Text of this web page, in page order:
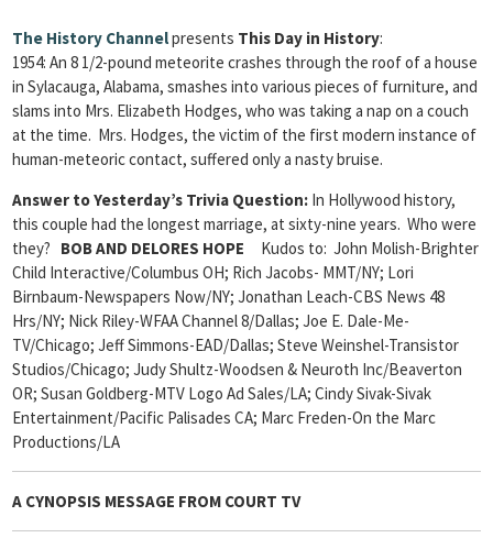
The History Channelpresents This Day in History:
1954: An 8 1/2-pound meteorite crashes through the roof of a house
in Sylacauga, Alabama, smashes into various pieces of furniture, and
slams into Mrs. Elizabeth Hodges, who was taking a nap on a couch
at the time. Mrs. Hodges, the victim of the first modern instance of
human-meteoric contact, suffered only a nasty bruise.
Answer to Yesterday’s Trivia Question: In Hollywood history,
this couple had the longest marriage, at sixty-nine years. Who were
they? BOB AND DELORES HOPE Kudos to: John Molish-Brighter
Child Interactive/Columbus OH; Rich Jacobs- MMT/NY; Lori
Birnbaum-Newspapers Now/NY; Jonathan Leach-CBS News 48
Hrs/NY; Nick Riley-WFAA Channel 8/Dallas; Joe E. Dale-Me-
TV/Chicago; Jeff Simmons-EAD/Dallas; Steve Weinshel-Transistor
Studios/Chicago; Judy Shultz-Woodsen & Neuroth Inc/Beaverton
OR; Susan Goldberg-MTV Logo Ad Sales/LA; Cindy Sivak-Sivak
Entertainment/Pacific Palisades CA; Marc Freden-On the Marc
Productions/LA
A CYNOPSIS MESSAGE FROM COURT TV